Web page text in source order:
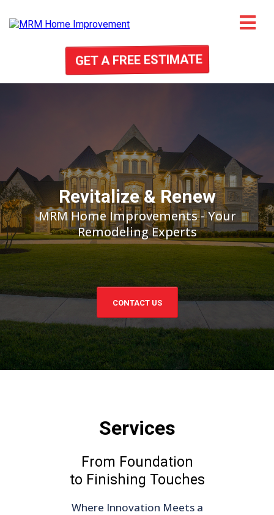
GET A FREE ESTIMATE
Revitalize & Renew
MRM Home Improvements - Your
Remodeling Experts
CONTACT US
Services
From Foundation
to Finishing Touches
Where Innovation Meets a